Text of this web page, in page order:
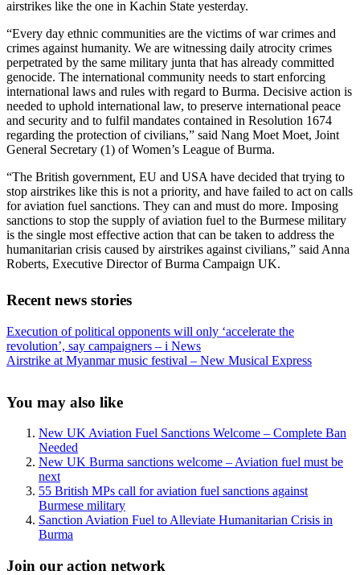
airstrikes like the one in Kachin State yesterday.
“Every day ethnic communities are the victims of war crimes and
crimes against humanity. We are witnessing daily atrocity crimes
perpetrated by the same military junta that has already committed
genocide. The international community needs to start enforcing
international laws and rules with regard to Burma. Decisive action is
needed to uphold international law, to preserve international peace
and security and to fulfil mandates contained in Resolution 1674
regarding the protection of civilians,” said Nang Moet Moet, Joint
General Secretary (1) of Women’s League of Burma.
“The British government, EU and USA have decided that trying to
stop airstrikes like this is not a priority, and have failed to act on calls
for aviation fuel sanctions. They can and must do more. Imposing
sanctions to stop the supply of aviation fuel to the Burmese military
is the single most effective action that can be taken to address the
humanitarian crisis caused by airstrikes against civilians,” said Anna
Roberts, Executive Director of Burma Campaign UK.
Recent news stories
Previous
Post:
Execution of political opponents will only ‘accelerate the
revolution’, say campaigners – i News
Next
Airstrike at Myanmar music festival – New Musical Express
Sidebar
You may also like
New UK Aviation Fuel Sanctions Welcome – Complete Ban
Needed
New UK Burma sanctions welcome – Aviation fuel must be
next
55 British MPs call for aviation fuel sanctions against
Burmese military
Sanction Aviation Fuel to Alleviate Humanitarian Crisis in
Burma
Join our action network